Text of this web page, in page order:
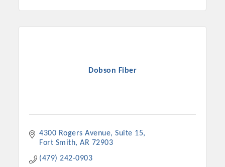
Dobson Fiber
4300 Rogers Avenue Suite 15
Fort Smith AR 72903
(479) 242-0903